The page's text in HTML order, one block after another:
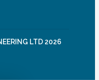
LTD 2026